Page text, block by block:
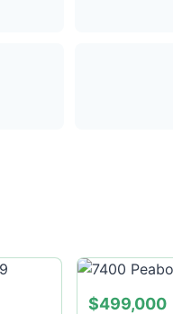
$499,000